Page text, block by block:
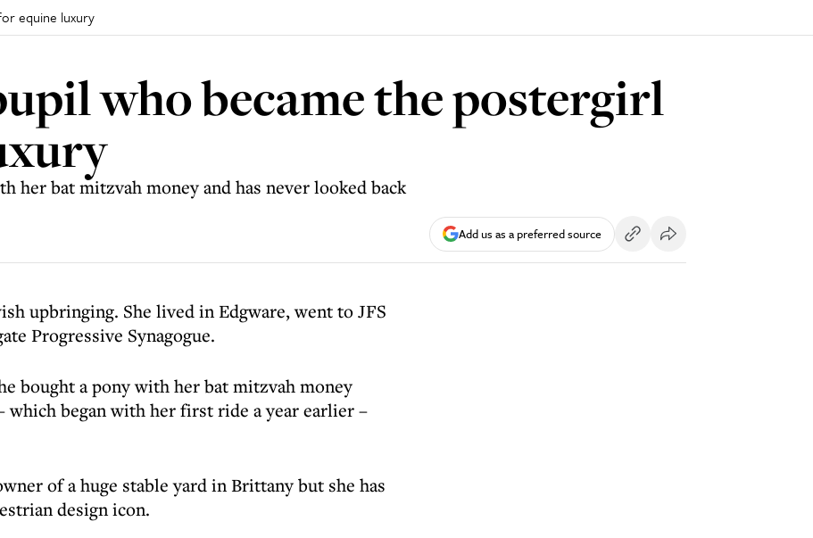
equine luxury
who became the postergirl
her bat mitzvah money and has never looked back
Add us as a preferred source
upbringing. She lived in Edgware, went to JFS
Progressive Synagogue.
bought a pony with her bat mitzvah money
which began with her first ride a year earlier –
of a huge stable yard in Brittany but she has
design icon.